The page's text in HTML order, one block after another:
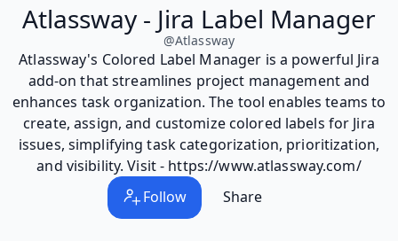
Atlassway - Jira Label Manager
@Atlassway
Atlassway's Colored Label Manager is a powerful Jira
add-on that streamlines project management and
enhances task organization. The tool enables teams to
create, assign, and customize colored labels for Jira
issues, simplifying task categorization, prioritization,
and visibility. Visit - https://www.atlassway.com/
Follow
Share